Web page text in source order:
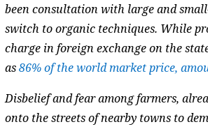
been consultation with large and
switch to organic techniques. While
charge in foreign exchange on the
as 86% of the world market price,
Disbelief and fear among farmers,
onto the streets of nearby towns to